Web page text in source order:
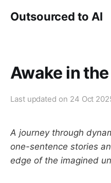
Outsourced to AI
Awake in
Last updated on 24 Oct
A journey through
one-sentence stories
edge of the imagined